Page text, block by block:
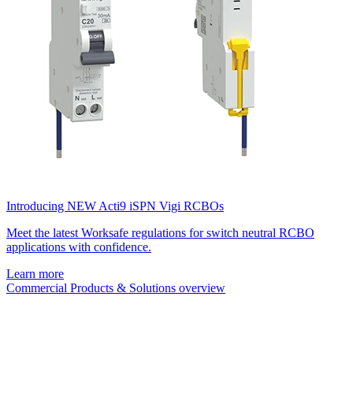
Introducing NEW Acti9 iSPN Vigi RCBOs
Meet the latest Worksafe regulations for switch neutral RCBO
applications with confidence.
Learn more
Commercial Products & Solutions overview